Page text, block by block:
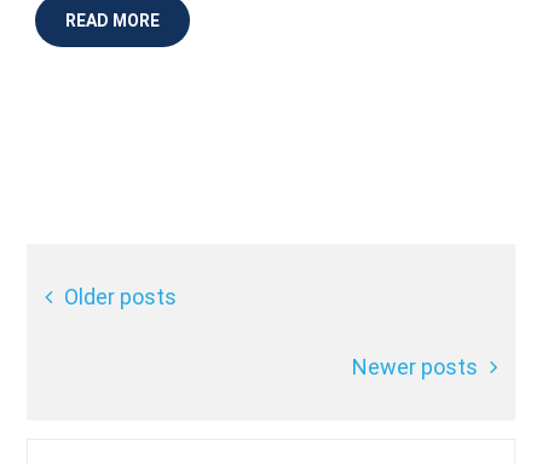
READ MORE
Posts
Older posts
Newer posts